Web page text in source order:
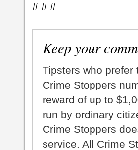
# # #
Keep your
Tipsters who prefer
Crime Stoppers
reward of up to
run by ordinary
Crime Stoppers
service. All Crime